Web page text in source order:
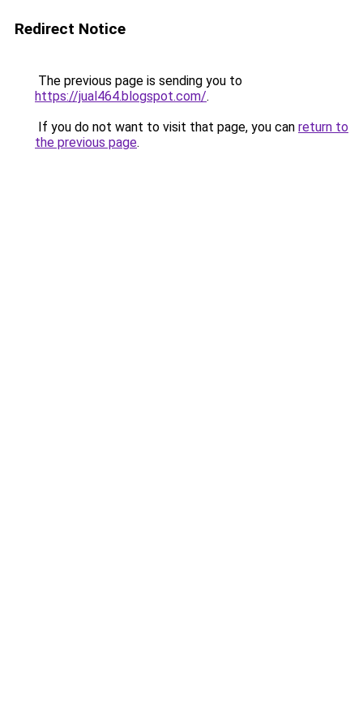
Redirect Notice
The previous page is sending you to
https://jual464.blogspot.com/.
If you do not want to visit that page, you can return to
the previous page.